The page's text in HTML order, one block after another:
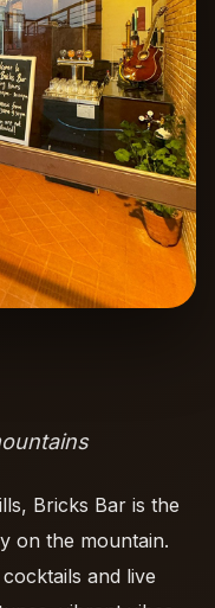
Bricks Bar is the
on the mountain.
and live